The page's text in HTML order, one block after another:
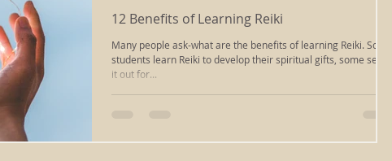
12 Benefits of Learning Reiki
Many people ask-what are the benefits of learning Reiki. Some
students learn Reiki to develop their spiritual gifts, some seek
it out for...